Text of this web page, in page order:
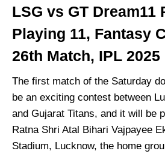
LSG vs GT Dream11
Playing 11, Fantasy
26th Match, IPL 2025
The first match of the Saturday
be an exciting contest between
and Gujarat Titans, and it will be
Ratna Shri Atal Bihari Vajpayee
Stadium, Lucknow, the home